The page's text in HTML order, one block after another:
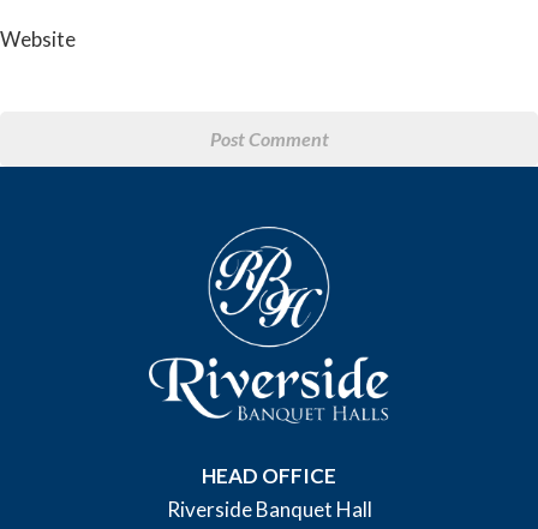
Website
HEAD OFFICE
Riverside Banquet Hall